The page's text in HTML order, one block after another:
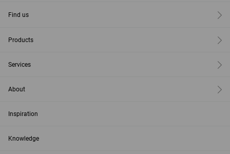
Find us
Products
Services
About
Inspiration
Knowledge